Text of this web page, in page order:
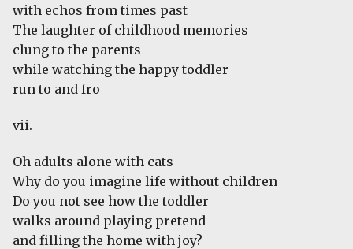
with echos from times past
The laughter of childhood memories
clung to the parents
while watching the happy toddler
run to and fro
vii.
Oh adults alone with cats
Why do you imagine life without children
Do you not see how the toddler
walks around playing pretend
and filling the home with joy?